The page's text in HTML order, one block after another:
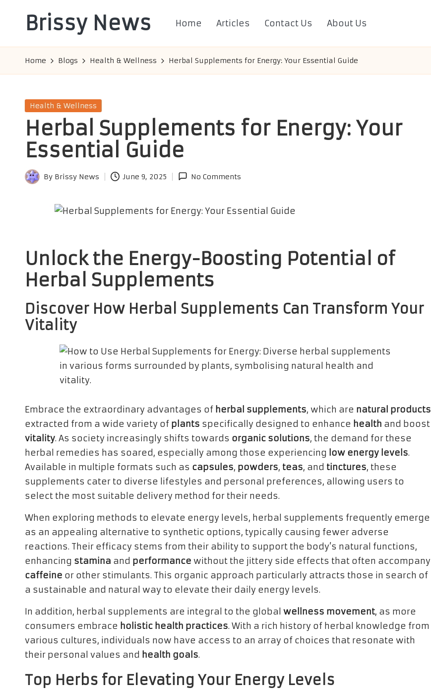
Brissy News
Info
Home Articles Contact Us About Us
Home Blogs Health & Wellness Herbal Supplements for Energy: Your Essential Guide
Posted
Health & Wellness
Herbal Supplements for Energy: Your
Essential Guide
Posted
By Brissy News June 9, 2025 No Comments
Unlock the Energy-Boosting Potential of
Herbal Supplements
Discover How Herbal Supplements Can Transform Your
Vitality
Embrace the extraordinary advantages of herbal supplements, which are natural products
extracted from a wide variety of plants specifically designed to enhance health and boost
vitality. As society increasingly shifts towards organic solutions, the demand for these
herbal remedies has soared, especially among those experiencing low energy levels.
Available in multiple formats such as capsules, powders, teas, and tinctures, these
supplements cater to diverse lifestyles and personal preferences, allowing users to
select the most suitable delivery method for their needs.
When exploring methods to elevate energy levels, herbal supplements frequently emerge
as an appealing alternative to synthetic options, typically causing fewer adverse
reactions. Their efficacy stems from their ability to support the body’s natural functions,
enhancing stamina and performance without the jittery side effects that often accompany
caffeine or other stimulants. This organic approach particularly attracts those in search of
a sustainable and natural way to elevate their daily energy levels.
In addition, herbal supplements are integral to the global wellness movement, as more
consumers embrace holistic health practices. With a rich history of herbal knowledge from
various cultures, individuals now have access to an array of choices that resonate with
their personal values and health goals.
Top Herbs for Elevating Your Energy Levels